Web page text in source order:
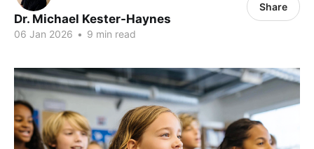
Dr. Michael Kester-Haynes
06 Jan 2026 • 9 min read
Share